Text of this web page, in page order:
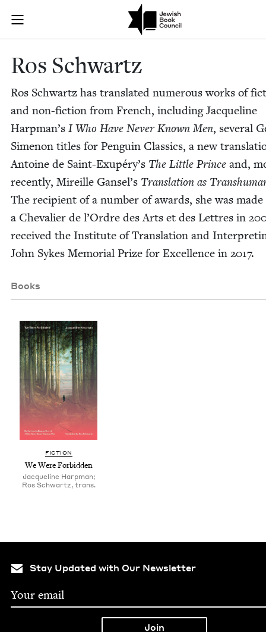
Join (or gift!) our growing community of Nu Readers
JBC's curated book subscription series right to their door
Ros
Ros Schwartz
Ros Schwartz has trans­lat­ed numer­ous works of
and non-fic­tion from French, includ­ing Jacque­line
Harp­man’s I Who Have Nev­er Known Men, sev­er­al
Simenon titles for Pen­guin Clas­sics, a new
Antoine de Saint-Exupéry’s The Lit­tle Prince and,
recent­ly, Mireille Gansel’s Trans­la­tion as
The recip­i­ent of a num­ber of awards, she was made
a Cheva­lier de l’Or­dre des Arts et des Let­tres in
received the Insti­tute of Trans­la­tion and
John Sykes Memo­r­i­al Prize for Excel­lence in 2017.
Books
FIC­TION
We Were Forbidden
Jacqueline Harpman;
Ros Schwartz, trans.
Stay Updated with Our Newsletter